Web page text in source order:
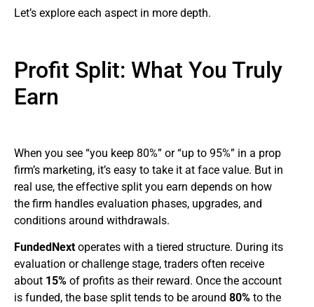
Let’s explore each aspect in more depth.
Profit Split: What You Truly
Earn
When you see “you keep 80%” or “up to 95%” in a prop
firm’s marketing, it’s easy to take it at face value. But in
real use, the effective split you earn depends on how
the firm handles evaluation phases, upgrades, and
conditions around withdrawals.
FundedNext operates with a tiered structure. During its
evaluation or challenge stage, traders often receive
about 15% of profits as their reward. Once the account
is funded, the base split tends to be around 80% to the